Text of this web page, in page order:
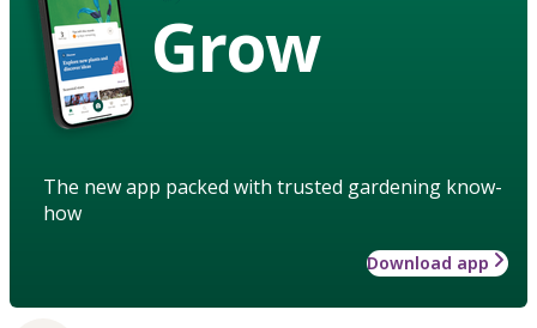
Grow
The new app packed with trusted gardening know-
how
Download app